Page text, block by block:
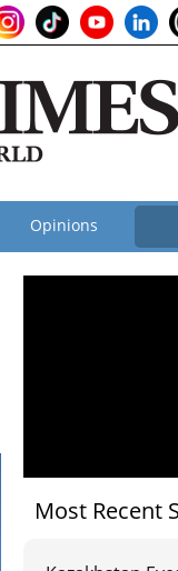
Opinions
Most Recent